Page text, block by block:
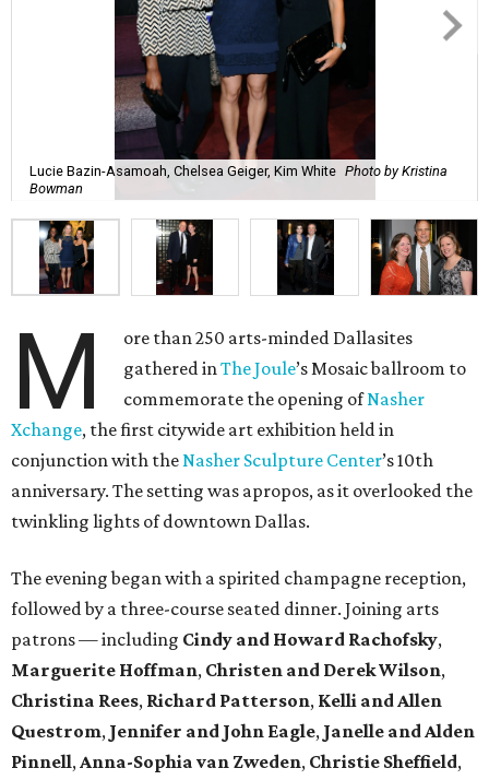
Lucie Bazin-Asamoah, Chelsea Geiger, Kim White Photo by Kristina
Bowman
M
ore than 250 arts-minded Dallasites
gathered inThe Joule’s Mosaic ballroom to
commemorate the opening ofNasher
Xchange, the first citywide art exhibition held in
conjunction with theNasher Sculpture Center’s 10th
anniversary. The setting was apropos, as it overlooked the
twinkling lights of downtown Dallas.
The evening began with a spirited champagne reception,
followed by a three-course seated dinner. Joining arts
patrons — including Cindy and Howard Rachofsky,
Marguerite Hoffman, Christen and Derek Wilson,
Christina Rees, Richard Patterson, Kelli and Allen
Questrom, Jennifer and John Eagle, Janelle and Alden
Pinnell,Anna-Sophia van Zweden, Christie Sheffield,